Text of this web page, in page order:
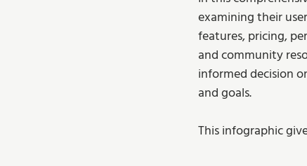
examining their
features, pricing,
and community
informed decision
and goals.
This infographic